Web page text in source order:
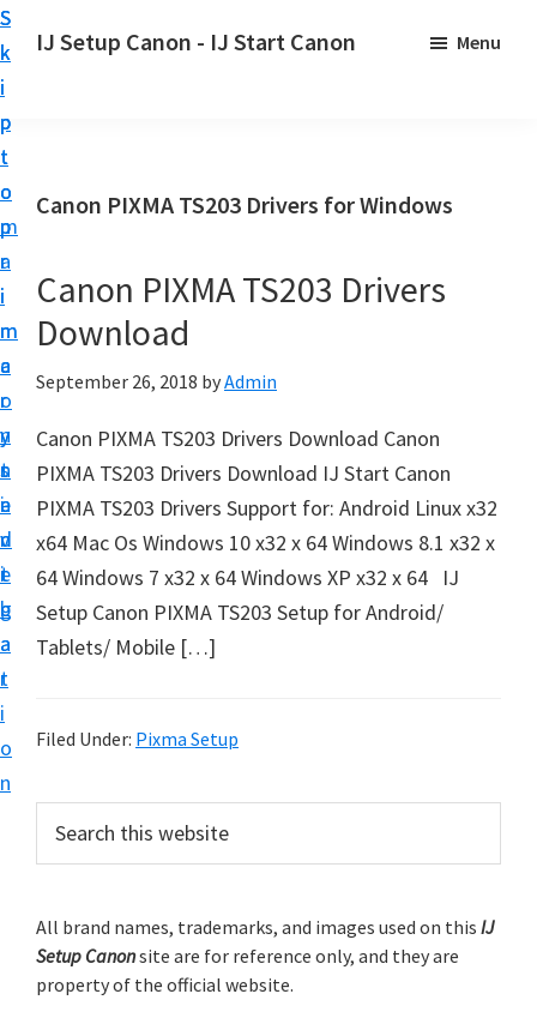
S
k
i
p
t
o
p
r
i
m
a
r
y
n
a
v
i
g
a
t
i
o
n
S
k
i
p
t
o
m
a
i
n
c
o
n
t
e
n
t
S
k
i
p
t
o
p
r
i
m
a
r
y
s
i
d
e
b
a
r
IJ Setup Canon - IJ Start Canon
r
l
e
s
s
y
s
e
t
u
p
y
u
C
n
n
p
Menu
Canon PIXMA TS203 Drivers for Windows
Canon PIXMA TS203 Drivers
Download
September 26, 2018 byAdmin
Canon PIXMA TS203 Drivers Download Canon
PIXMA TS203 Drivers Download IJ Start Canon
PIXMA TS203 Drivers Support for: Android Linux x32
x64 Mac Os Windows 10 x32 x 64 Windows 8.1 x32 x
64 Windows 7 x32 x 64 Windows XP x32 x 64 IJ
Setup Canon PIXMA TS203 Setup for Android/
Tablets/ Mobile […]
Filed Under: Pixma Setup
r
m
a
c
h
t
All brand names, trademarks, and images used on this IJ
Setup Canonsite are for reference only, and they are
property of the official website.